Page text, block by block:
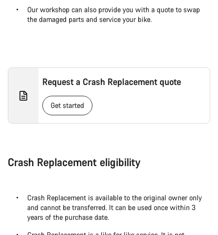
Our workshop can also provide you with a quote to swap
the damaged parts and service your bike.
Request a Crash Replacement quote
Get started
Crash Replacement eligibility
Crash Replacement is available to the original owner only
and cannot be transferred. It can be used once within 3
years of the purchase date.